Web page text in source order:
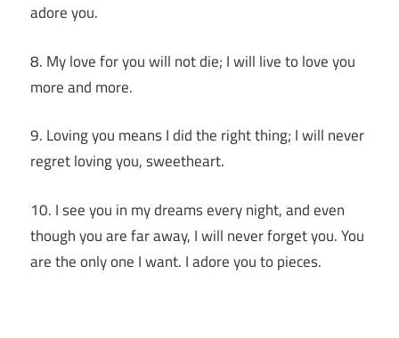
adore you.
8. My love for you will not die; I will live to love you
more and more.
9. Loving you means I did the right thing; I will never
regret loving you, sweetheart.
10. I see you in my dreams every night, and even
though you are far away, I will never forget you. You
are the only one I want. I adore you to pieces.